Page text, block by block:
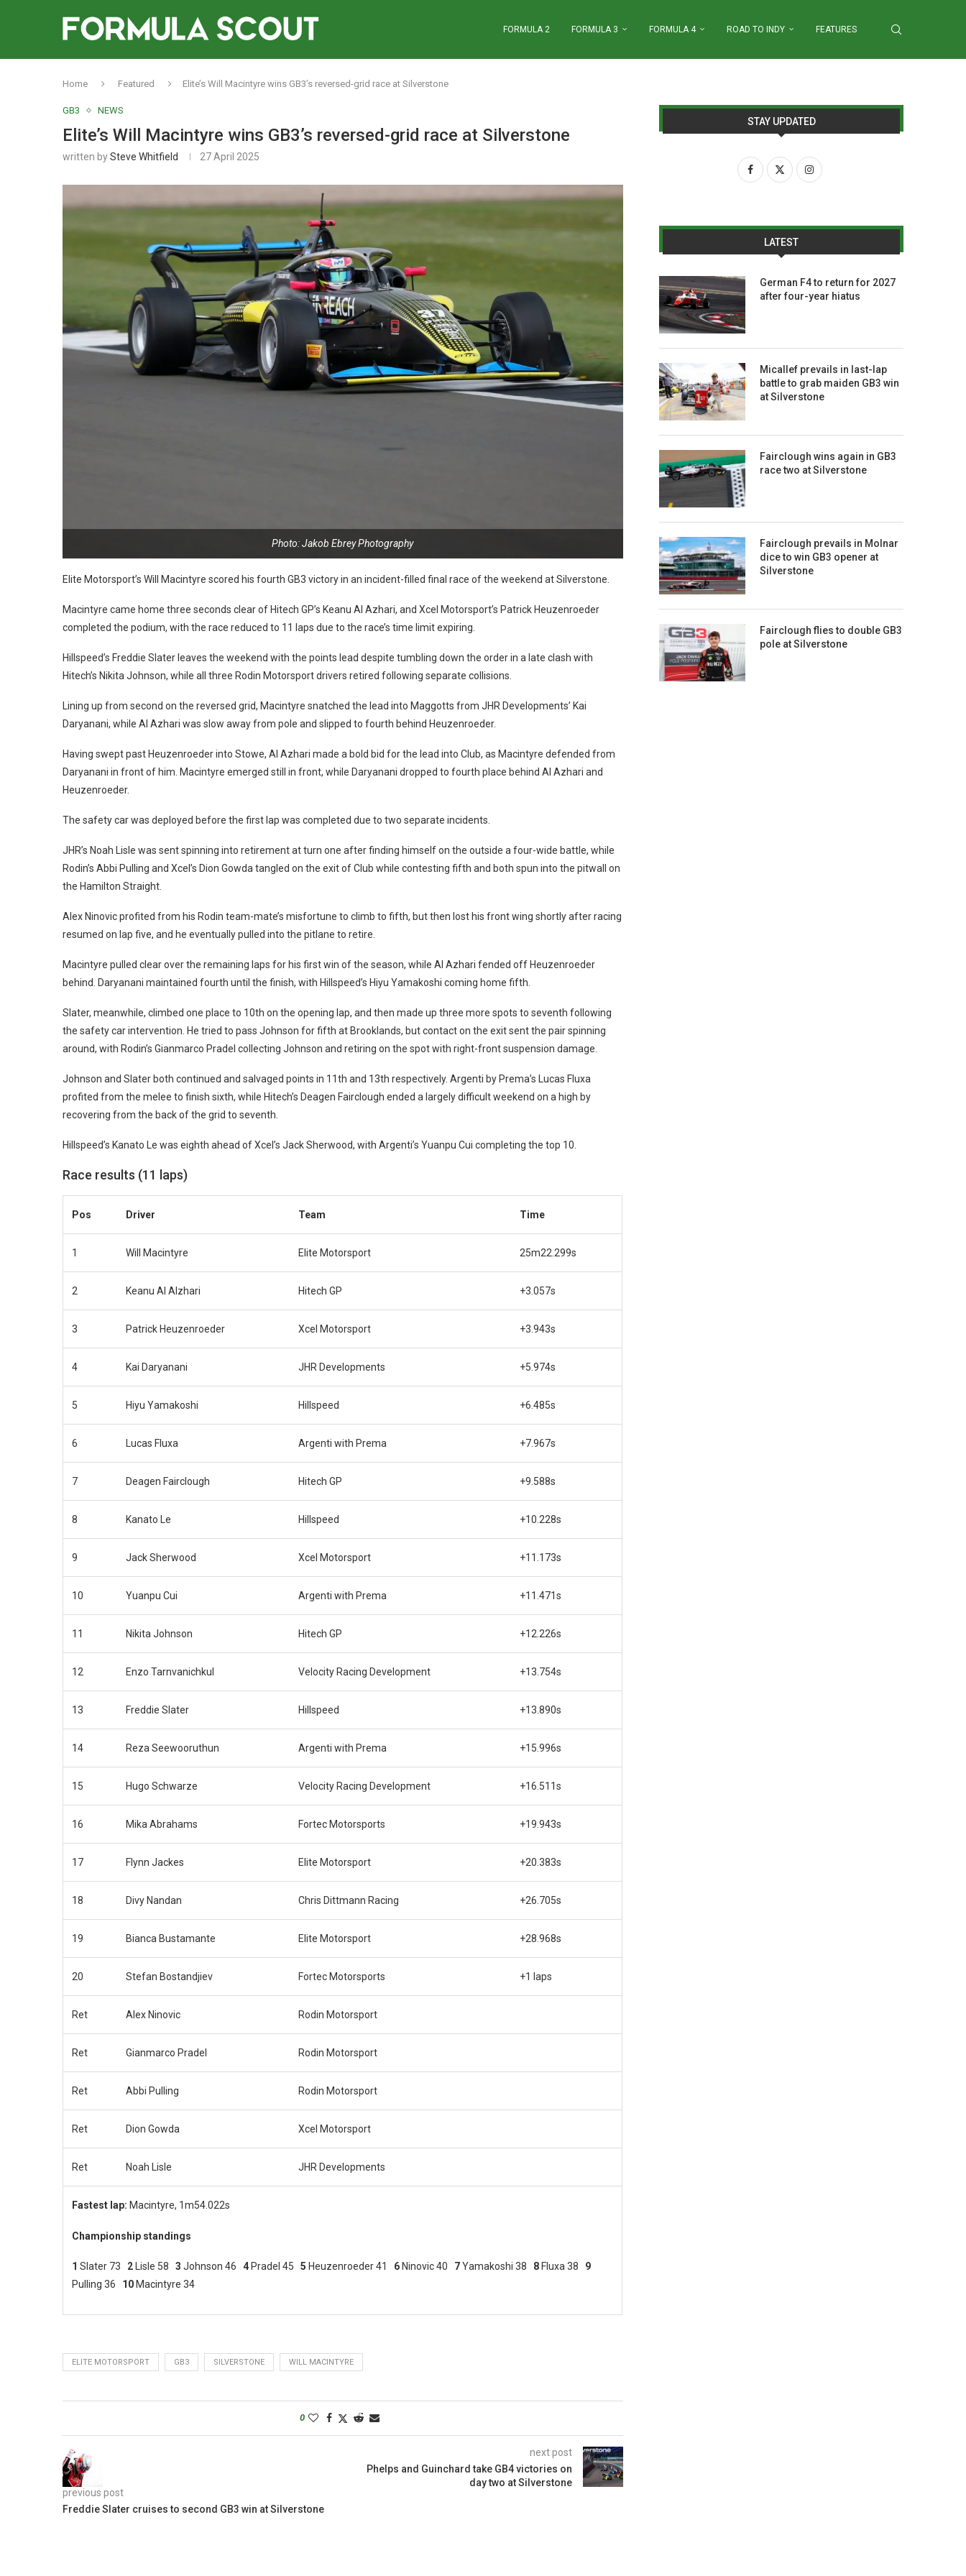
FORMULA 2 FORMULA 3 FORMULA 4 ROAD TO INDY FEATURES
Home Featured Elite’s Will Macintyre wins GB3’s reversed-grid race at Silverstone
GB3 NEWS
Elite’s Will Macintyre wins GB3’s reversed-grid race at Silverstone
written bySteve Whitfield 27 April 2025
Photo: Jakob Ebrey Photography
Elite Motorsport’s Will Macintyre scored his fourth GB3 victory in an incident-filled final race of the weekend at Silverstone.
Macintyre came home three seconds clear of Hitech GP’s Keanu Al Azhari, and Xcel Motorsport’s Patrick Heuzenroeder
completed the podium, with the race reduced to 11 laps due to the race’s time limit expiring.
Hillspeed’s Freddie Slater leaves the weekend with the points lead despite tumbling down the order in a late clash with
Hitech’s Nikita Johnson, while all three Rodin Motorsport drivers retired following separate collisions.
Lining up from second on the reversed grid, Macintyre snatched the lead into Maggotts from JHR Developments’ Kai
Daryanani, while Al Azhari was slow away from pole and slipped to fourth behind Heuzenroeder.
Having swept past Heuzenroeder into Stowe, Al Azhari made a bold bid for the lead into Club, as Macintyre defended from
Daryanani in front of him. Macintyre emerged still in front, while Daryanani dropped to fourth place behind Al Azhari and
Heuzenroeder.
The safety car was deployed before the first lap was completed due to two separate incidents.
JHR’s Noah Lisle was sent spinning into retirement at turn one after finding himself on the outside a four-wide battle, while
Rodin’s Abbi Pulling and Xcel’s Dion Gowda tangled on the exit of Club while contesting fifth and both spun into the pitwall on
the Hamilton Straight.
Alex Ninovic profited from his Rodin team-mate’s misfortune to climb to fifth, but then lost his front wing shortly after racing
resumed on lap five, and he eventually pulled into the pitlane to retire.
Macintyre pulled clear over the remaining laps for his first win of the season, while Al Azhari fended off Heuzenroeder
behind. Daryanani maintained fourth until the finish, with Hillspeed’s Hiyu Yamakoshi coming home fifth.
Slater, meanwhile, climbed one place to 10th on the opening lap, and then made up three more spots to seventh following
the safety car intervention. He tried to pass Johnson for fifth at Brooklands, but contact on the exit sent the pair spinning
around, with Rodin’s Gianmarco Pradel collecting Johnson and retiring on the spot with right-front suspension damage.
Johnson and Slater both continued and salvaged points in 11th and 13th respectively. Argenti by Prema’s Lucas Fluxa
profited from the melee to finish sixth, while Hitech’s Deagen Fairclough ended a largely difficult weekend on a high by
recovering from the back of the grid to seventh.
Hillspeed’s Kanato Le was eighth ahead of Xcel’s Jack Sherwood, with Argenti’s Yuanpu Cui completing the top 10.
Race results (11 laps)
Pos Driver Team Time
1 Will Macintyre Elite Motorsport 25m22.299s
2 Keanu Al Alzhari Hitech GP +3.057s
3 Patrick Heuzenroeder Xcel Motorsport +3.943s
4 Kai Daryanani JHR Developments +5.974s
5 Hiyu Yamakoshi Hillspeed +6.485s
6 Lucas Fluxa Argenti with Prema +7.967s
7 Deagen Fairclough Hitech GP +9.588s
8 Kanato Le Hillspeed +10.228s
9 Jack Sherwood Xcel Motorsport +11.173s
10 Yuanpu Cui Argenti with Prema +11.471s
11 Nikita Johnson Hitech GP +12.226s
12 Enzo Tarnvanichkul Velocity Racing Development +13.754s
13 Freddie Slater Hillspeed +13.890s
14 Reza Seewooruthun Argenti with Prema +15.996s
15 Hugo Schwarze Velocity Racing Development +16.511s
16 Mika Abrahams Fortec Motorsports +19.943s
17 Flynn Jackes Elite Motorsport +20.383s
18 Divy Nandan Chris Dittmann Racing +26.705s
19 Bianca Bustamante Elite Motorsport +28.968s
20 Stefan Bostandjiev Fortec Motorsports +1 laps
Ret Alex Ninovic Rodin Motorsport
Ret Gianmarco Pradel Rodin Motorsport
Ret Abbi Pulling Rodin Motorsport
Ret Dion Gowda Xcel Motorsport
Ret Noah Lisle JHR Developments
Fastest lap: Macintyre, 1m54.022s
Championship standings
1 Slater 73 2 Lisle 58 3 Johnson 46 4 Pradel 45 5 Heuzenroeder 41 6 Ninovic 40 7Yamakoshi 38 8 Fluxa 38 9
Pulling 36 10 Macintyre 34
ELITE MOTORSPORT GB3 SILVERSTONE WILL MACINTYRE
0
previous post
Freddie Slater cruises to second GB3 win at Silverstone
next post
Phelps and Guinchard take GB4 victories on
day two at Silverstone
STAY UPDATED
LATEST
German F4 to return for 2027
after four-year hiatus
Micallef prevails in last-lap
battle to grab maiden GB3 win
at Silverstone
Fairclough wins again in GB3
race two at Silverstone
Fairclough prevails in Molnar
dice to win GB3 opener at
Silverstone
Fairclough flies to double GB3
pole at Silverstone